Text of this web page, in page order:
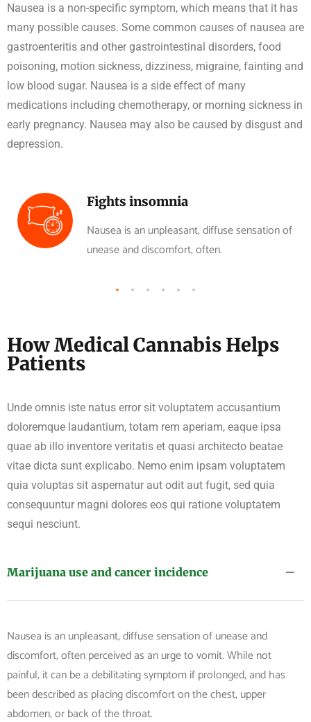
Nausea is a non-specific symptom, which means that it has
many possible causes. Some common causes of nausea are
gastroenteritis and other gastrointestinal disorders, food
poisoning, motion sickness, dizziness, migraine, fainting and
low blood sugar. Nausea is a side effect of many
medications including chemotherapy, or morning sickness in
early pregnancy. Nausea may also be caused by disgust and
depression.
Fights insomnia
Nausea is an unpleasant, diffuse sensation of
unease and discomfort, often.
How Medical Cannabis Helps
Patients
Unde omnis iste natus error sit voluptatem accusantium
doloremque laudantium, totam rem aperiam, eaque ipsa
quae ab illo inventore veritatis et quasi architecto beatae
vitae dicta sunt explicabo. Nemo enim ipsam voluptatem
quia voluptas sit aspernatur aut odit aut fugit, sed quia
consequuntur magni dolores eos qui ratione voluptatem
sequi nesciunt.
Marijuana use and cancer incidence
Nausea is an unpleasant, diffuse sensation of unease and
discomfort, often perceived as an urge to vomit. While not
painful, it can be a debilitating symptom if prolonged, and has
been described as placing discomfort on the chest, upper
abdomen, or back of the throat.